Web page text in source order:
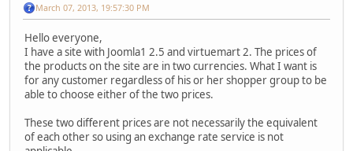
March 07, 2013, 19:57:30 PM
Hello everyone,
I have a site with Joomla1 2.5 and virtuemart 2. The prices of
the products on the site are in two currencies. What I want is
for any customer regardless of his or her shopper group to be
able to choose either of the two prices.
These two different prices are not necessarily the equivalent
of each other so using an exchange rate service is not